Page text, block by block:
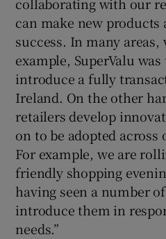
collaborating with our
can make new products
success. In many areas,
example, SuperValu
introduce a fully
Ireland. On the other
retailers develop
on to be adopted
For example, we are
friendly shopping
having seen a number
introduce them in
needs.”